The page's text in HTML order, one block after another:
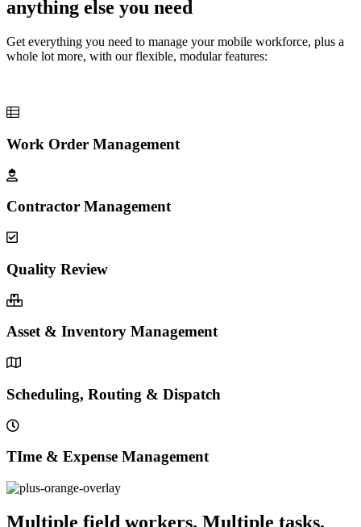
anything else you need
Get everything you need to manage your mobile workforce, plus a
whole lot more, with our flexible, modular features:
Work Order Management
Contractor Management
Quality Review
Asset & Inventory Management
Scheduling, Routing & Dispatch
TIme & Expense Management
Multiple field workers. Multiple tasks.